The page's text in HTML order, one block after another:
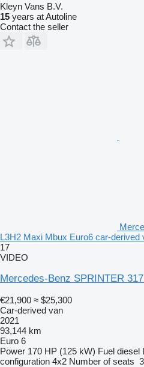
Kleyn Vans B.V.
15 years at Autoline
Contact the seller
L3H2 Maxi Mbux Euro6 car-derived
17
VIDEO
Mercedes-Benz SPRINTER
€21,900 ≈ $25,300
Car-derived van
2021
93,144 km
Euro 6
Power 170 HP (125 kW) Fuel diesel
configuration 4x2 Number of seats 3